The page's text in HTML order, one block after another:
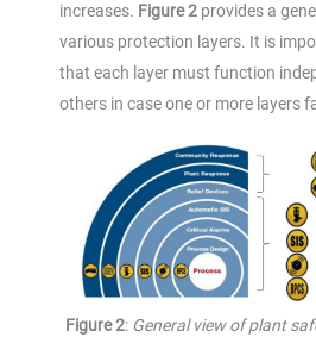
increases. Figure 2 provides a
various protection layers. It is
that each layer must function
others in case one or more layers
Figure 2: General view of plant